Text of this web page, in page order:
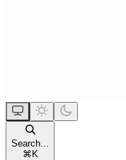
Search...
⌘ K